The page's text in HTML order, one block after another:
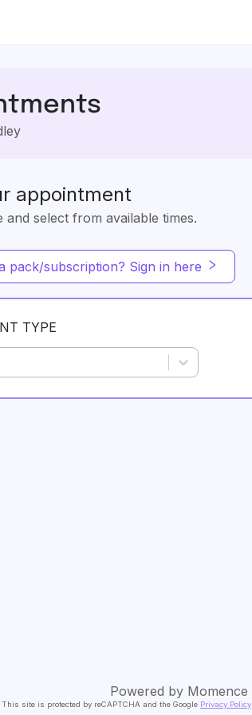
appointment
and select from available times.
pack/subscription? Sign in here
TYPE
Powered by Momence
This site is protected by reCAPTCHA and the Google Privacy Policy